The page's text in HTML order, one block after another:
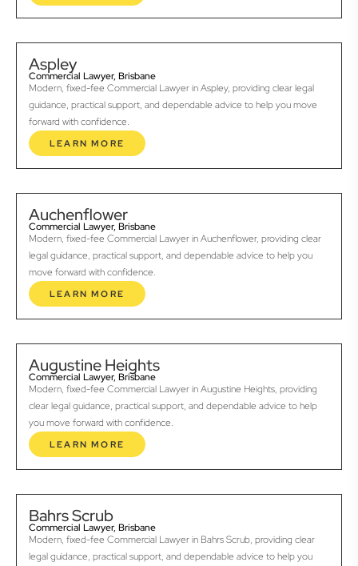
Aspley
Commercial Lawyer, Brisbane
Modern, fixed-fee Commercial Lawyer in Aspley, providing clear legal
guidance, practical support, and dependable advice to help you move
forward with confidence.
LEARN MORE
Auchenflower
Commercial Lawyer, Brisbane
Modern, fixed-fee Commercial Lawyer in Auchenflower, providing clear
legal guidance, practical support, and dependable advice to help you
move forward with confidence.
LEARN MORE
Augustine Heights
Commercial Lawyer, Brisbane
Modern, fixed-fee Commercial Lawyer in Augustine Heights, providing
clear legal guidance, practical support, and dependable advice to help
you move forward with confidence.
LEARN MORE
Bahrs Scrub
Commercial Lawyer, Brisbane
Modern, fixed-fee Commercial Lawyer in Bahrs Scrub, providing clear
legal guidance, practical support, and dependable advice to help you